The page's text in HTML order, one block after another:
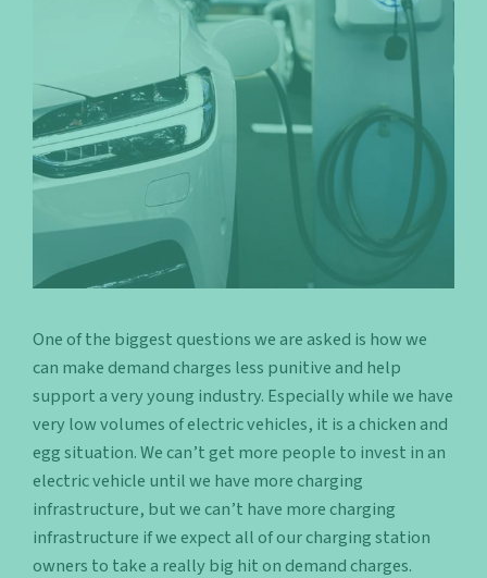
One of the biggest questions we are asked is how we
can make demand charges less punitive and help
support a very young industry. Especially while we have
very low volumes of electric vehicles, it is a chicken and
egg situation. We can’t get more people to invest in an
electric vehicle until we have more charging
infrastructure, but we can’t have more charging
infrastructure if we expect all of our charging station
owners to take a really big hit on demand charges.